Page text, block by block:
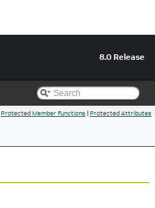
8.0 Release
Protected Member Functions|Protected Attributes